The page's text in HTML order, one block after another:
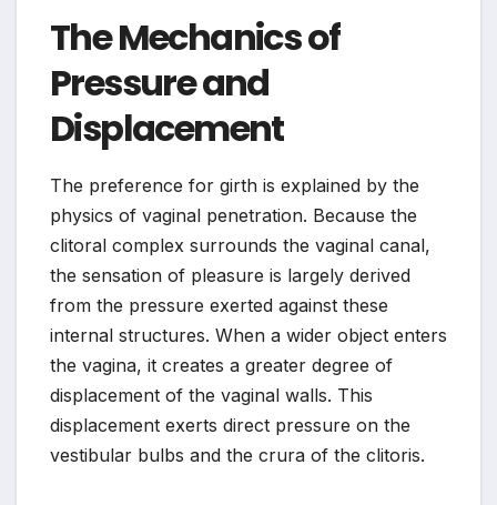
The Mechanics of
Pressure and
Displacement
The preference for girth is explained by the
physics of vaginal penetration. Because the
clitoral complex surrounds the vaginal canal,
the sensation of pleasure is largely derived
from the pressure exerted against these
internal structures. When a wider object enters
the vagina, it creates a greater degree of
displacement of the vaginal walls. This
displacement exerts direct pressure on the
vestibular bulbs and the crura of the clitoris.